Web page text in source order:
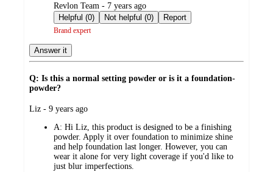
submitted
by
Revlon Team - 7 years ago
Helpful (0)
Not helpful (0) Report
Brand expert
Answer it
Q: Is this a normal setting powder or is it a foundation-
powder?
submitted
Liz - 9 years ago
A: Hi Liz, this product is designed to be a finishing
powder. Apply it over foundation to minimize shine
and help foundation last longer. However, you can
wear it alone for very light coverage if you'd like to
just blur imperfections.